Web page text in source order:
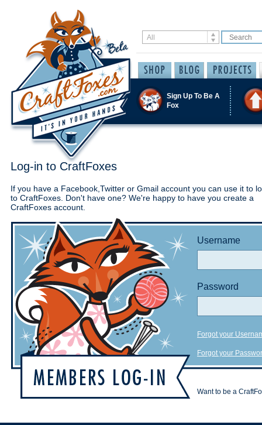
Sign Up To Be A
Fox
Log-in to CraftFoxes
If you have a Facebook,Twitter or Gmail account you can use it to
to CraftFoxes. Don't have one? We're happy to have you create a
CraftFoxes account.
Username
Password
Forgot your
Forgot your
Want to be a